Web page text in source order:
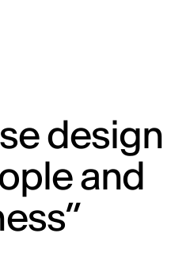
design
and